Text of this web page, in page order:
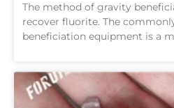
The method of gravity
recover fluorite. The
beneficiation equipment is a